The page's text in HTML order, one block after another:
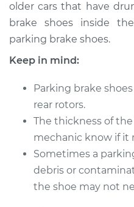
2008 Ford Fusion
L4-2.3L
Shop/Dealer Price
older cars that have
brake shoes inside
parking brake shoes.
Keep in mind:
Parking brake
rear rotors.
The thickness of
mechanic know if it
Sometimes a
debris or
the shoe may not